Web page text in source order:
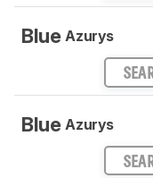
Blue Azurys
Blue Azurys